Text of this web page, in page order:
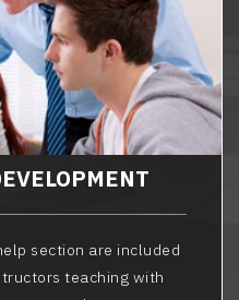
section are included
teaching with